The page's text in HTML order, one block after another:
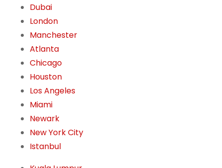
Dubai
London
Manchester
Atlanta
Chicago
Houston
Los Angeles
Miami
Newark
New York City
Istanbul